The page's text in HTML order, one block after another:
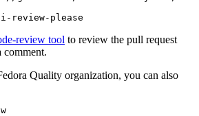
review-please
review tool to review the pull request
comment.
Quality organization, you can also